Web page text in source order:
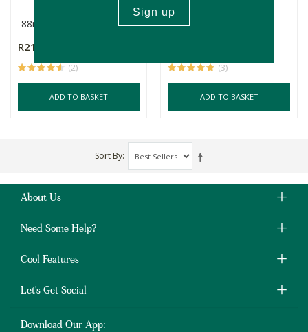
88ml
R215.00
(2)
ADD TO BASKET
118ml
(3)
ADD TO BASKET
Sort By
About Us
Need Some Help?
Cool Features
Let's Get Social
Download Our App: